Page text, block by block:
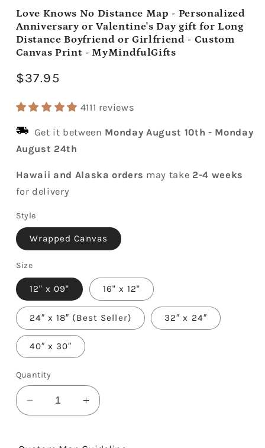
Love Knows No Distance Map - Personalized
Anniversary or Valentine's Day gift for Long
Distance Boyfriend or Girlfriend - Custom
Canvas Print - MyMindfulGifts
Regular
$37.95
4111 reviews
Get it between Monday August 10th - Monday
August 24th
Hawaii and Alaska orders may take 2-4 weeks
for delivery
Style
Wrapped Canvas
Size
12" x 09" 16" x 12"
24″ x 18″ (Best Seller) 32″ x 24″
40″ x 30″
Quantity
Decrease
quantity
Increase
quantity